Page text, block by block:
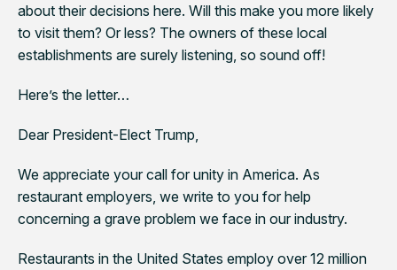
about their decisions here. Will this make you more likely
to visit them? Or less? The owners of these local
establishments are surely listening, so sound off!
Here’s the letter…
Dear President-Elect Trump,
We appreciate your call for unity in America. As
restaurant employers, we write to you for help
concerning a grave problem we face in our industry.
Restaurants in the United States employ over 12 million